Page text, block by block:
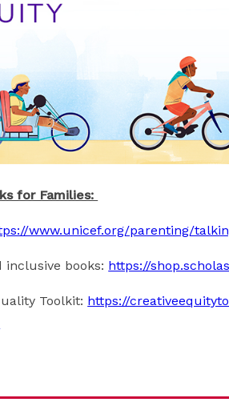
for Families:
www.unicef.org/parenting/
inclusive books: https://
Toolkit: https://